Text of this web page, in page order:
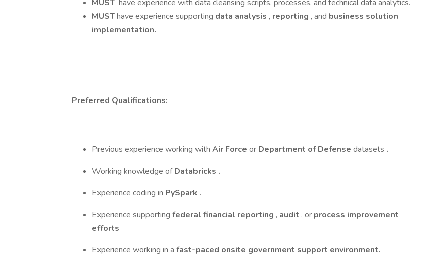
MUST have experience with data cleansing scripts, processes, and technical data analytics.
MUSThave experience supporting data analysis , reporting , and business solution
implementation.
Preferred Qualifications:
Previous experience working with Air Force or Department of Defense datasets .
Working knowledge ofDatabricks .
Experience coding in PySpark .
Experience supporting federal financial reporting , audit , or process improvement
efforts
Experience working in a fast-paced onsite government support environment.